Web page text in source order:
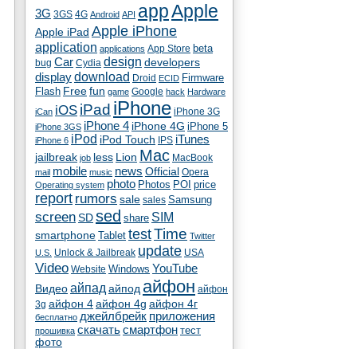
3G 3GS 4G Android API appApple
Apple iPad Apple iPhone
application applications App Store beta
bug Car Cydia design developers
displaydownload Droid ECID Firmware
Flash Free fun game Google hack Hardware
iCan iOS iPad iPhone iPhone 3G
iPhone 3GS iPhone 4 iPhone 4G iPhone 5
iPhone 6 iPod iPod Touch IPS iTunes
jailbreak job less Lion Mac MacBook
mail mobile music news Official Opera
Operating system photo Photos POI price
report rumors sale sales Samsung
screen SD sed share SIM
smartphone Tablet testTime Twitter
U.S. Unlock & Jailbreak update USA
Video Website Windows YouTube
Видеоайпад айпод айфон айфон
3g айфон 4айфон 4g айфон 4г
бесплатно джейлбрейк приложения
прошивка скачатьсмартфон тест
фото